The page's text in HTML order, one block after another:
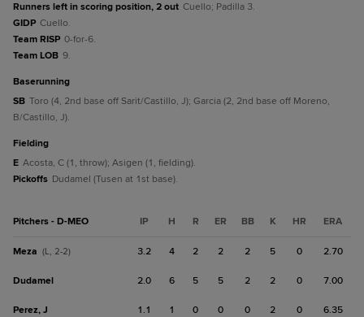
Runners left in scoring position, 2 out Cuello; Padilla 3.
GIDP Cuello.
Team RISP 0-for-6.
Team LOB 9.
baserunning
SB Toro (4, 2nd base off Sarit/Castillo, J); Garcia (2, 2nd base off Moreno,
B/Castillo, J).
fielding
E Acosta, C (1, throw); Asigen (1, fielding).
Pickoffs Dudamel (Tusen at 1st base).
Pitchers - D-MEO IP H R ER BB K HR ERA
Meza (L, 2-2) 3.2 4 2 2 2 5 0 2.70
Dudamel 2.0 6 5 5 2 2 0 7.00
Perez, J 1.1 1 0 0 0 2 0 6.35